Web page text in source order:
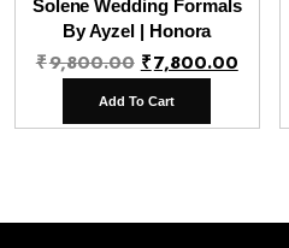
Solene Wedding Formals
By Ayzel | Honora
₹9,800.00 Original
price
was:
₹7,800.00
is:
Add To Cart